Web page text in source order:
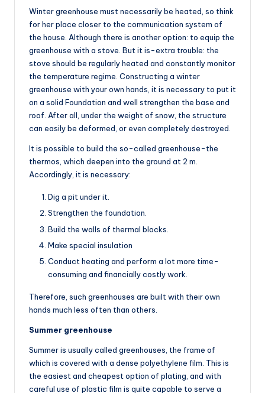
Winter greenhouse must necessarily be heated, so think
for her place closer to the communication system of
the house. Although there is another option: to equip the
greenhouse with a stove. But it is-extra trouble: the
stove should be regularly heated and constantly monitor
the temperature regime. Constructing a winter
greenhouse with your own hands, it is necessary to put it
on a solid Foundation and well strengthen the base and
roof. After all, under the weight of snow, the structure
can easily be deformed, or even completely destroyed.
It is possible to build the so-called greenhouse-the
thermos, which deepen into the ground at 2 m.
Accordingly, it is necessary:
Dig a pit under it.
Strengthen the foundation.
Build the walls of thermal blocks.
Make special insulation
Conduct heating and perform a lot more time-
consuming and financially costly work.
Therefore, such greenhouses are built with their own
hands much less often than others.
Summer greenhouse
Summer is usually called greenhouses, the frame of
which is covered with a dense polyethylene film. This is
the easiest and cheapest option of plating, and with
careful use of plastic film is quite capable to serve a